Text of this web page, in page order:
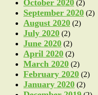
October 2020 (2)
September 2020 (2)
August 2020 (2)
July 2020 (2)
June 2020 (2)
April 2020 (2)
March 2020 (2)
February 2020 (2)
January 2020 (2)